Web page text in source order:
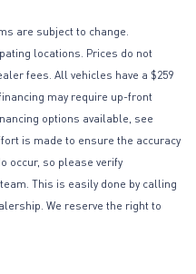
are subject to change.
locations. Prices do not
fees. All vehicles have a $259
may require up-front
options available, see
is made to ensure the accuracy
occur, so please verify
This is easily done by calling
We reserve the right to